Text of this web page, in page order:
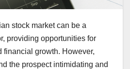
stock market can be a
providing opportunities for
financial growth. However,
the prospect intimidating and